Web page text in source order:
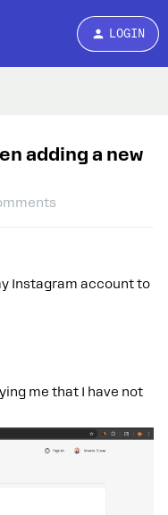
LOGIN
adding a new
Instagram account to
me that I have not